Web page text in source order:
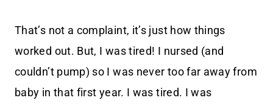
That’s not a complaint, it’s just how things
worked out. But, I was tired! I nursed (and
couldn’t pump) so I was never too far away from
baby in that first year. I was tired. I was